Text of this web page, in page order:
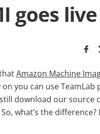
goes live
Amazon Machine
you can use TeamLab
download our source
what’s the